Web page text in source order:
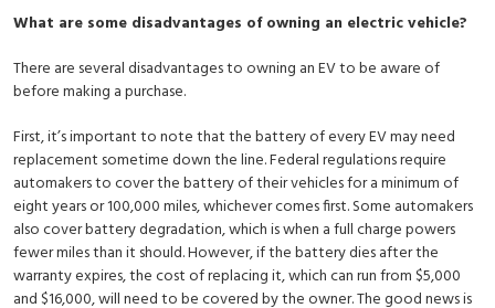
What are some disadvantages of owning an electric vehicle?
There are several disadvantages to owning an EV to be aware of
before making a purchase.
First, it’s important to note that the battery of every EV may need
replacement sometime down the line. Federal regulations require
automakers to cover the battery of their vehicles for a minimum of
eight years or 100,000 miles, whichever comes first. Some automakers
also cover battery degradation, which is when a full charge powers
fewer miles than it should. However, if the battery dies after the
warranty expires, the cost of replacing it, which can run from $5,000
and $16,000, will need to be covered by the owner. The good news is